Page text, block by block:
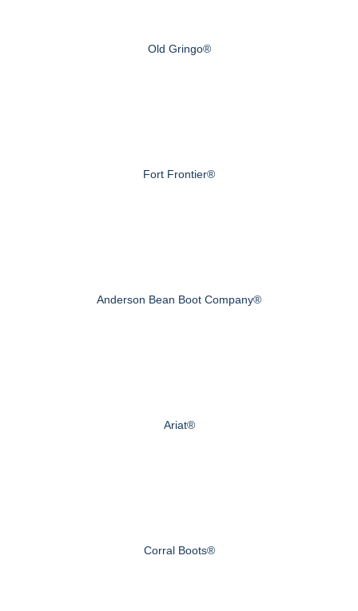
Old Gringo®
Fort Frontier®
Anderson Bean Boot Company®
Ariat®
Corral Boots®